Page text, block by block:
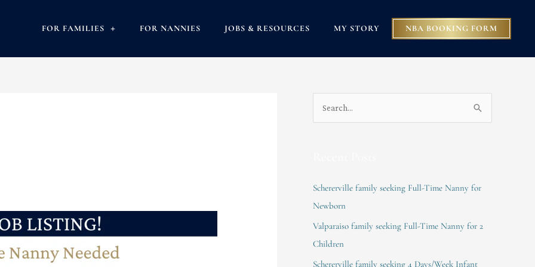
FOR FAMILIES FOR NANNIES JOBS & RESOURCES MY STORY NBA BOOKING FORM
c
h
Schererville family seeking Full-Time Nanny for
Newborn
Valparaiso family seeking Full-Time Nanny for 2
Children
Schererville family seeking 4 Days/Week Infant